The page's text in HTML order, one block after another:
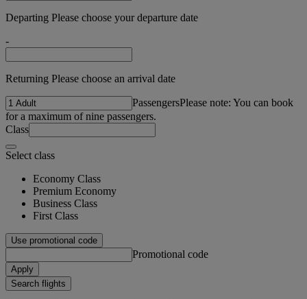
Departing Please choose your departure date
-
Returning Please choose an arrival date
PassengersPlease note: You can book
for a maximum of nine passengers.
Class
Select class
Economy Class
Premium Economy
Business Class
First Class
Use promotional code
Promotional code
Apply
Search flights